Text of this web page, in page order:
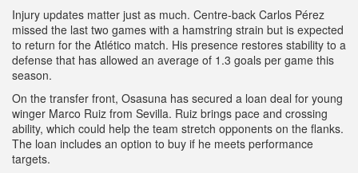
Injury updates matter just as much. Centre‑back Carlos Pérez
missed the last two games with a hamstring strain but is expected
to return for the Atlético match. His presence restores stability to a
defense that has allowed an average of 1.3 goals per game this
season.
On the transfer front, Osasuna has secured a loan deal for young
winger Marco Ruiz from Sevilla. Ruiz brings pace and crossing
ability, which could help the team stretch opponents on the flanks.
The loan includes an option to buy if he meets performance
targets.